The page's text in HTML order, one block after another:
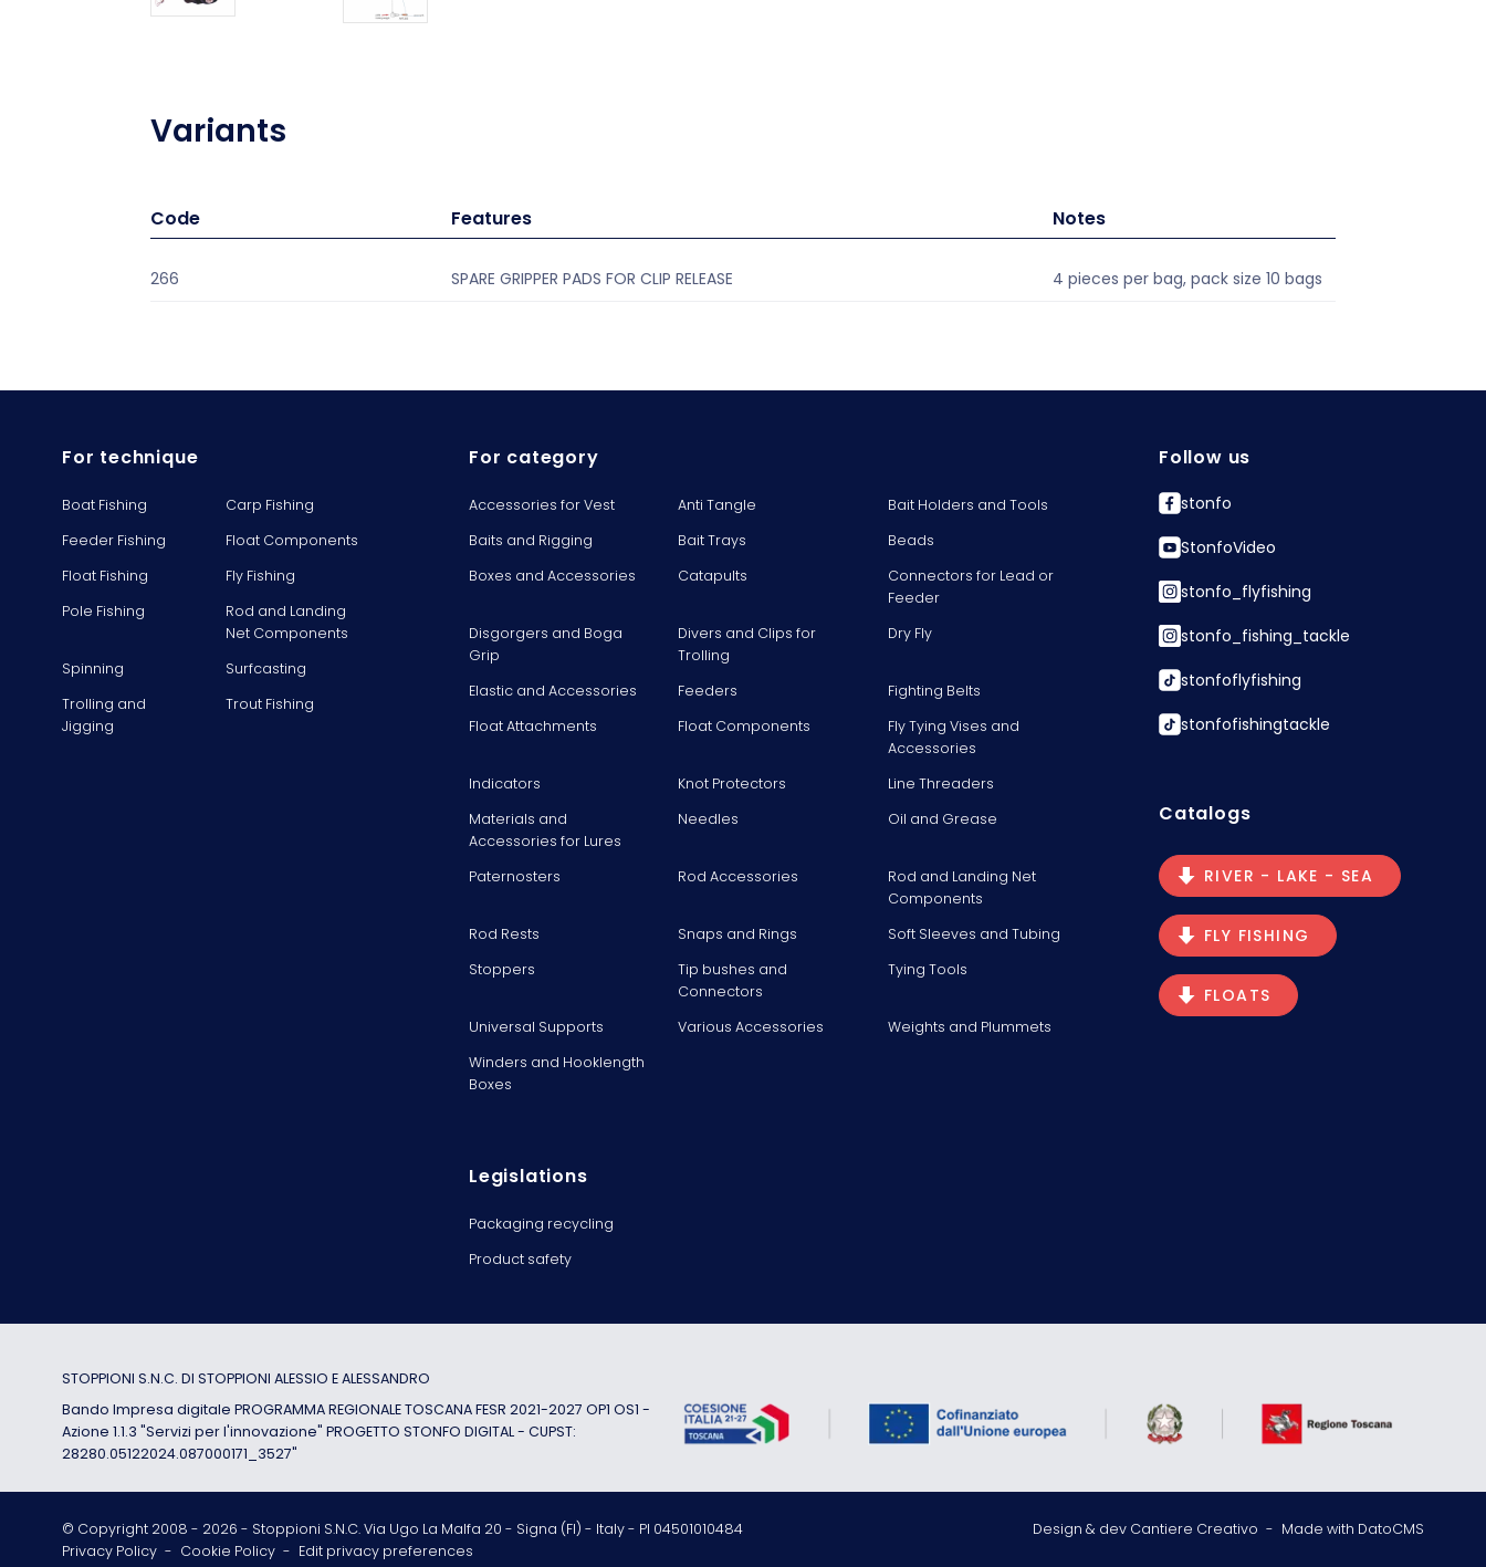
Variants
Code Features Notes
266 SPARE GRIPPER PADS FOR CLIP RELEASE 4 pieces per bag, pack size 10 bags
For technique
Boat Fishing
Carp Fishing
Feeder Fishing
Float Components
Float Fishing
Fly Fishing
Pole Fishing
Rod and Landing
Net Components
Spinning
Surfcasting
Trolling and
Jigging
Trout Fishing
For category
Accessories for Vest Anti Tangle
Bait Holders and Tools
Baits and Rigging
Bait Trays
Beads
Boxes and Accessories
Catapults
Connectors for Lead or
Feeder
Disgorgers and Boga
Grip
Divers and Clips for
Trolling
Dry Fly
Elastic and Accessories Feeders
Fighting Belts
Float Attachments
Float Components
Fly Tying Vises and
Accessories
Indicators
Knot Protectors
Line Threaders
Materials and
Accessories for Lures
Needles Oil and Grease
Paternosters Rod Accessories
Rod and Landing Net
Components
Rod Rests
Snaps and Rings
Soft Sleeves and Tubing
Stoppers
Tip bushes and
Connectors
Tying Tools
Universal Supports Various Accessories
Weights and Plummets
Winders and Hooklength
Boxes
Legislations
Packaging recycling
Product safety
Follow us
stonfo
StonfoVideo
stonfo_flyfishing
stonfo_fishing_tackle
stonfoflyfishing
stonfofishingtackle
Catalogs
RIVER - LAKE - SEA
FLY FISHING
FLOATS
STOPPIONI S.N.C. DI STOPPIONI ALESSIO E ALESSANDRO
Bando Impresa digitale PROGRAMMA REGIONALE TOSCANA FESR 2021-2027 OP1 OS1 -
Azione 1.1.3 "Servizi per l'innovazione" PROGETTO STONFO DIGITAL - CUPST:
28280.05122024.087000171_3527"
© Copyright 2008 - 2026 - Stoppioni S.N.C. Via Ugo La Malfa 20 - Signa (FI) - Italy - PI 04501010484 Design & dev Cantiere Creativo - Made with DatoCMS
Privacy Policy - Cookie Policy - Edit privacy preferences